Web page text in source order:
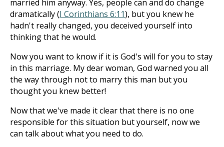
married him anyway. Yes, people can and do change
dramatically (I Corinthians 6:11), but you knew he
hadn't really changed, you deceived yourself into
thinking that he would.
Now you want to know if it is God's will for you to stay
in this marriage. My dear woman, God warned you all
the way through not to marry this man but you
thought you knew better!
Now that we've made it clear that there is no one
responsible for this situation but yourself, now we
can talk about what you need to do.